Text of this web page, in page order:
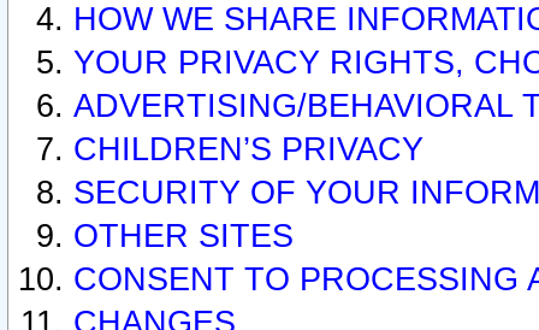
HOW WE SHARE
YOUR PRIVACY RIGHTS,
ADVERTISING/BEHAVIORAL
CHILDREN’S PRIVACY
SECURITY OF YOUR
OTHER SITES
CONSENT TO PROCESSING
CHANGES